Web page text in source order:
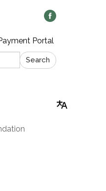
Portal
Search